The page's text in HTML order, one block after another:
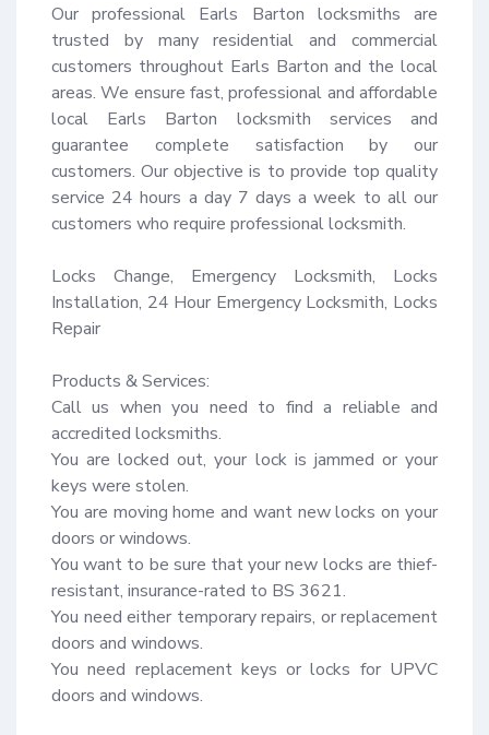
Our professional Earls Barton locksmiths are
trusted by many residential and commercial
customers throughout Earls Barton and the local
areas. We ensure fast, professional and affordable
local Earls Barton locksmith services and
guarantee complete satisfaction by our
customers. Our objective is to provide top quality
service 24 hours a day 7 days a week to all our
customers who require professional locksmith.
Locks Change, Emergency Locksmith, Locks
Installation, 24 Hour Emergency Locksmith, Locks
Repair
Products & Services:
Call us when you need to find a reliable and
accredited locksmiths.
You are locked out, your lock is jammed or your
keys were stolen.
You are moving home and want new locks on your
doors or windows.
You want to be sure that your new locks are thief-
resistant, insurance-rated to BS 3621.
You need either temporary repairs, or replacement
doors and windows.
You need replacement keys or locks for UPVC
doors and windows.